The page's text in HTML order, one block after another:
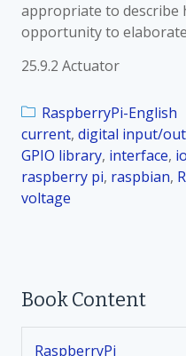
appropriate to describe
opportunity to
25.9.2 Actuator
RaspberryPi-English
current, digital input/
GPIO library, interface,
raspberry pi, raspbian,
voltage
Book Content
RaspberryPi